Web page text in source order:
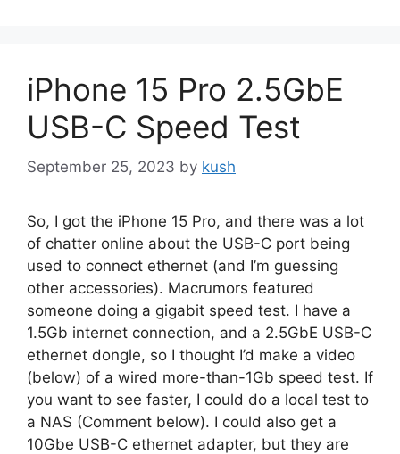
iPhone 15 Pro 2.5GbE
USB-C Speed Test
September 25, 2023 by kush
So, I got the iPhone 15 Pro, and there was a lot
of chatter online about the USB-C port being
used to connect ethernet (and I’m guessing
other accessories). Macrumors featured
someone doing a gigabit speed test. I have a
1.5Gb internet connection, and a 2.5GbE USB-C
ethernet dongle, so I thought I’d make a video
(below) of a wired more-than-1Gb speed test. If
you want to see faster, I could do a local test to
a NAS (Comment below). I could also get a
10Gbe USB-C ethernet adapter, but they are